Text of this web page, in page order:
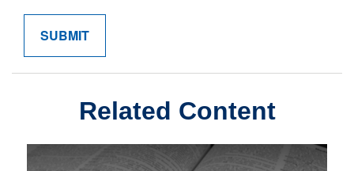
Related Content